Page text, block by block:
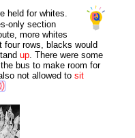
held for whites.
only section
more whites
four rows, blacks would
up. There were some
bus to make room for
not allowed tosit